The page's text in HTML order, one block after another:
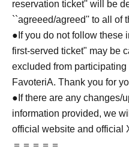
reservation ticket'' will be
``agreeed/agreed'' to all of
●If you do not follow these
first-served ticket" may be
excluded from
FavoteriA. Thank you for
●If there are any changes/
information provided, we
official website and official
＝＝＝＝＝